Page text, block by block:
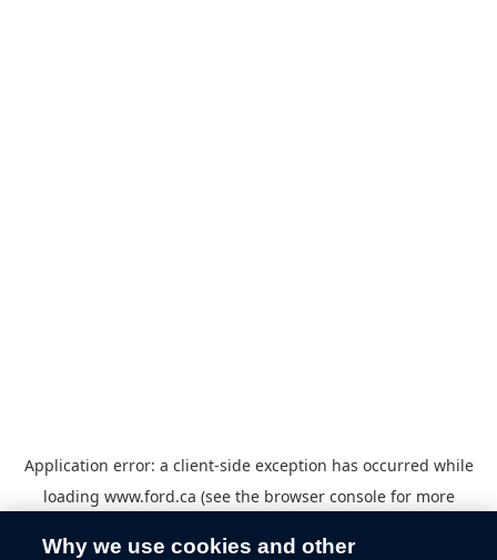
Application error: a client-side exception has occurred while
loading www.ford.ca (see the browser consolefor more
Why we use cookies and other